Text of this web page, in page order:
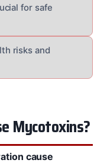
for safe
risks and
Mycotoxins?
cause